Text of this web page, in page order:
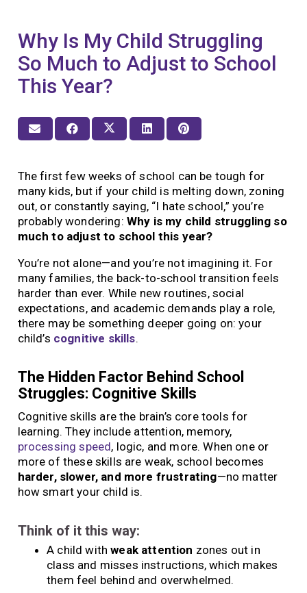
Why Is My Child Struggling
So Much to Adjust to School
This Year?
The first few weeks of school can be tough for
many kids, but if your child is melting down, zoning
out, or constantly saying, “I hate school,” you’re
probably wondering: Why is my child struggling so
much to adjust to school this year?
You’re not alone—and you’re not imagining it. For
many families, the back-to-school transition feels
harder than ever. While new routines, social
expectations, and academic demands play a role,
there may be something deeper going on: your
child’s cognitive skills.
The Hidden Factor Behind School
Struggles: Cognitive Skills
Cognitive skills are the brain’s core tools for
learning. They include attention, memory,
processing speed, logic, and more. When one or
more of these skills are weak, school becomes
harder, slower, and more frustrating—no matter
how smart your child is.
Think of it this way:
A child withweak attention zones out in
class and misses instructions, which makes
them feel behind and overwhelmed.